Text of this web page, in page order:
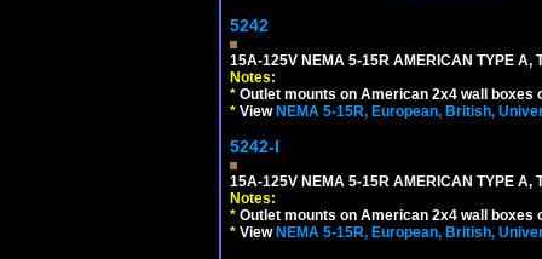
5242
15A-125V NEMA 5-15R AMERICAN TYPE A,
Notes:
* Outlet mounts on American 2x4 wall boxes
* View NEMA 5-15R, European, British,
5242-I
15A-125V NEMA 5-15R AMERICAN TYPE A,
Notes:
* Outlet mounts on American 2x4 wall boxes
* View NEMA 5-15R, European, British,